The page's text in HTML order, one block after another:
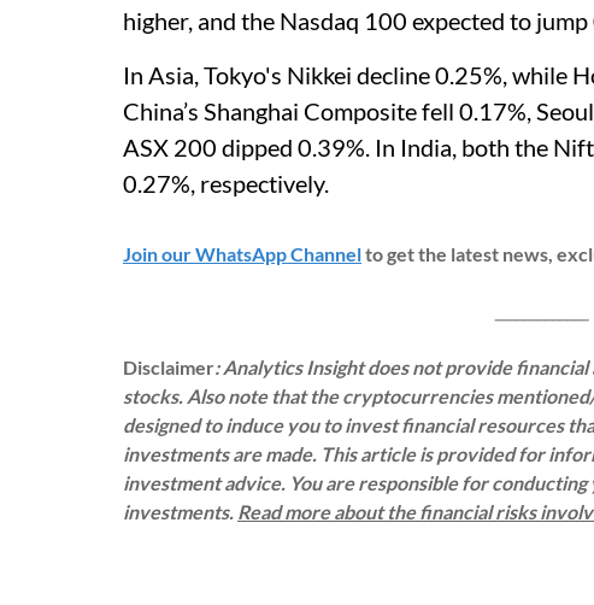
higher, and the Nasdaq 100 expected to jump
In Asia, Tokyo's Nikkei decline 0.25%, while
China’s Shanghai Composite fell 0.17%,
ASX 200 dipped 0.39%. In India, both the
0.27%, respectively.
Join our WhatsApp Channelto get the latest news,
Disclaimer: Analytics Insight does not provide
stocks. Also note that the cryptocurrencies
designed to induce you to invest financial resources
investments are made. This article is provided for
investment advice. You are responsible for
investments. Read more about the financial risks